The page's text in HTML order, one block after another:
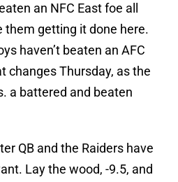
an NFC East foe all
them getting it done here.
haven’t beaten an AFC
changes Thursday, as the
a battered and beaten
QB and the Raiders have
Lay the wood, -9.5, and